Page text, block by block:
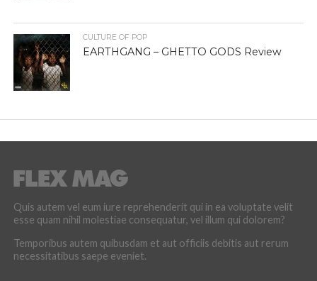
CULTURE OF POP
EARTHGANG – GHETTO GODS Review
Quis autem vel eum iure reprehenderit qui in ea voluptate velit
esse quam nihil molestiae consequatur, vel illum qui dolorem?
Temporibus autem quibusdam et aut officiis debitis aut rerum
necessitatibus saepe eveniet.